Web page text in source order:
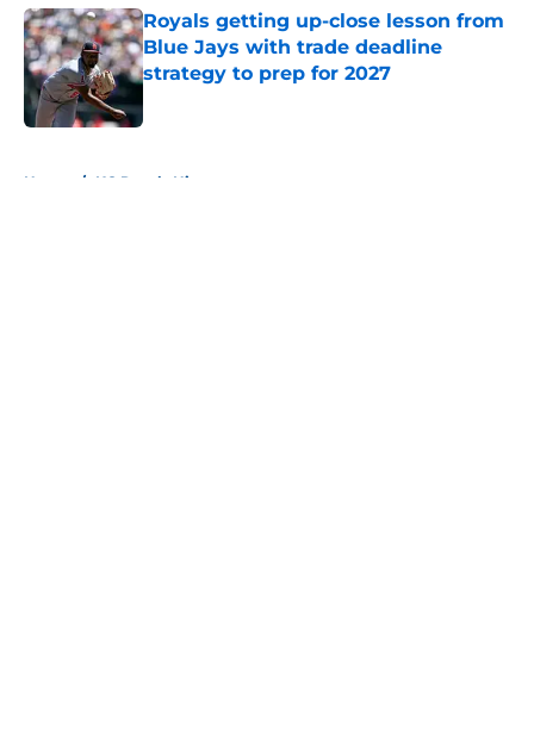
Royals getting up-close lesson from
Blue Jays with trade deadline
strategy to prep for 2027
Home / KC Royals History